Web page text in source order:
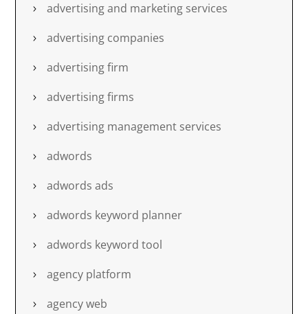
advertising and marketing services
advertising companies
advertising firm
advertising firms
advertising management services
adwords
adwords ads
adwords keyword planner
adwords keyword tool
agency platform
agency web